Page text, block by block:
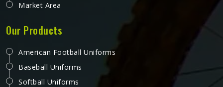
Market Area
Our Products
American Football Uniforms
Baseball Uniforms
Softball Uniforms